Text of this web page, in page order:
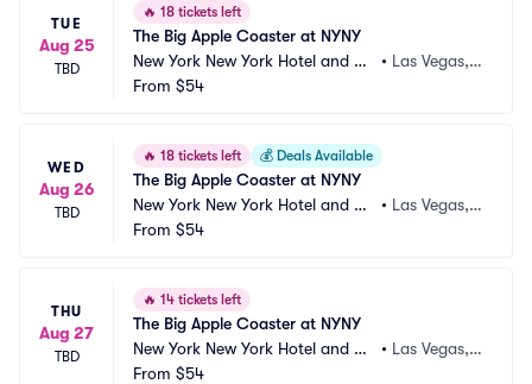
TUE
Aug 25
TBD
🔥 18 tickets left
The Big Apple Coaster at NYNY
New York New York Hotel and Ca
sino
• Las Vegas,
From $54
WED
Aug 26
TBD
🔥 18 tickets left 💰 Deals Available
The Big Apple Coaster at NYNY
New York New York Hotel and Ca
sino
• Las Vegas,
From $54
THU
Aug 27
TBD
🔥 14 tickets left
The Big Apple Coaster at NYNY
New York New York Hotel and Ca
sino
• Las Vegas,
From $54